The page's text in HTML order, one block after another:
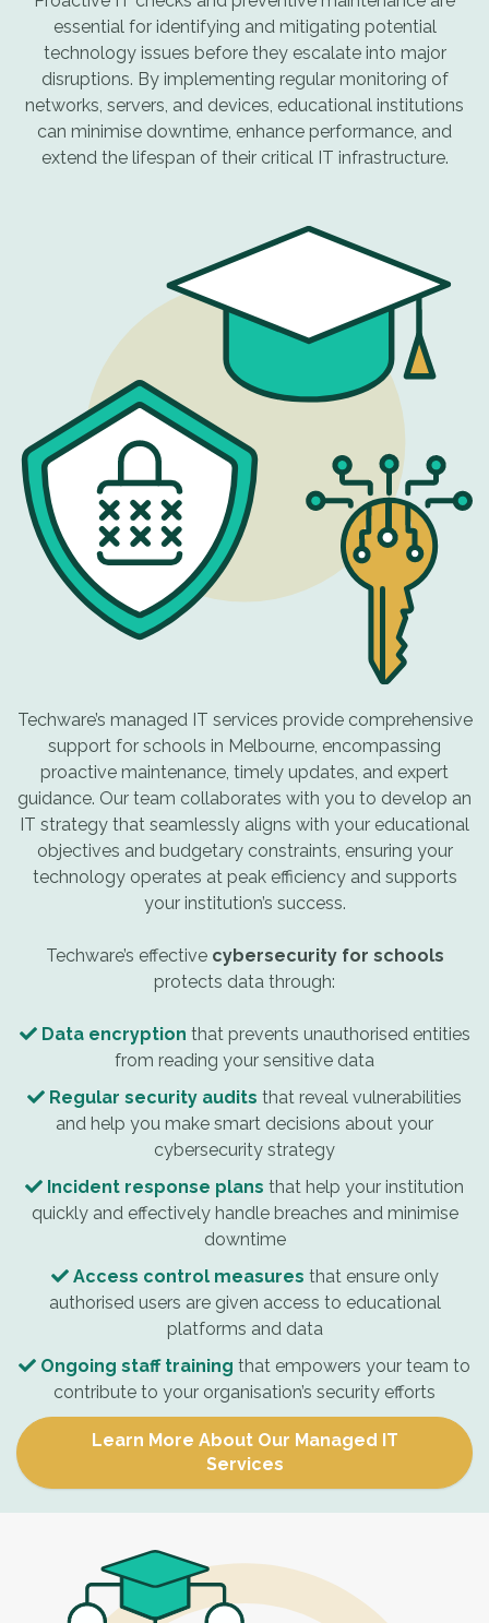
essential for identifying and mitigating potential
technology issues before they escalate into major
disruptions. By implementing regular monitoring of
networks, servers, and devices, educational institutions
can minimise downtime, enhance performance, and
extend the lifespan of their critical IT infrastructure.
Techware’s managed IT services provide comprehensive
support for schools in Melbourne, encompassing
proactive maintenance, timely updates, and expert
guidance. Our team collaborates with you to develop an
IT strategy that seamlessly aligns with your educational
objectives and budgetary constraints, ensuring your
technology operates at peak efficiency and supports
your institution’s success.
Techware’s effective cybersecurity for schools
protects data through:
Data encryption that prevents unauthorised entities
from reading your sensitive data
Regular security audits that reveal vulnerabilities
and help you make smart decisions about your
cybersecurity strategy
Incident response plans that help your institution
quickly and effectively handle breaches and minimise
downtime
Access control measures that ensure only
authorised users are given access to educational
platforms and data
Ongoing staff training that empowers your team to
contribute to your organisation’s security efforts
Learn More About Our Managed IT
Services